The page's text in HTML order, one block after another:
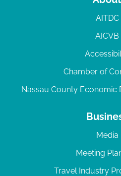
AITDC
AICVB
Chamber of
Nassau County Economic
Media
Meeting
Travel Industry